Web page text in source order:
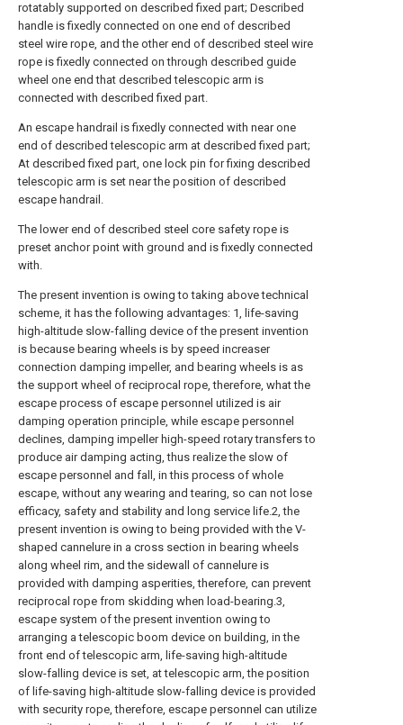
rotatably supported on described fixed part; Described
handle is fixedly connected on one end of described
steel wire rope, and the other end of described steel wire
rope is fixedly connected on through described guide
wheel one end that described telescopic arm is
connected with described fixed part.
An escape handrail is fixedly connected with near one
end of described telescopic arm at described fixed part;
At described fixed part, one lock pin for fixing described
telescopic arm is set near the position of described
escape handrail.
The lower end of described steel core safety rope is
preset anchor point with ground and is fixedly connected
with.
The present invention is owing to taking above technical
scheme, it has the following advantages: 1, life-saving
high-altitude slow-falling device of the present invention
is because bearing wheels is by speed increaser
connection damping impeller, and bearing wheels is as
the support wheel of reciprocal rope, therefore, what the
escape process of escape personnel utilized is air
damping operation principle, while escape personnel
declines, damping impeller high-speed rotary transfers to
produce air damping acting, thus realize the slow of
escape personnel and fall, in this process of whole
escape, without any wearing and tearing, so can not lose
efficacy, safety and stability and long service life.2, the
present invention is owing to being provided with the V-
shaped cannelure in a cross section in bearing wheels
along wheel rim, and the sidewall of cannelure is
provided with damping asperities, therefore, can prevent
reciprocal rope from skidding when load-bearing.3,
escape system of the present invention owing to
arranging a telescopic boom device on building, in the
front end of telescopic arm, life-saving high-altitude
slow-falling device is set, at telescopic arm, the position
of life-saving high-altitude slow-falling device is provided
with security rope, therefore, escape personnel can utilize